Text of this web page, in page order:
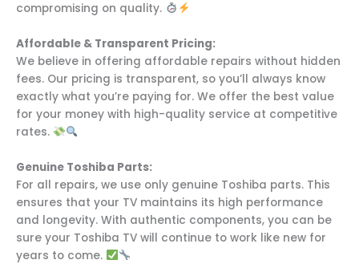
compromising on quality.
Affordable & Transparent Pricing:
We believe in offering affordable repairs without hidden
fees. Our pricing is transparent, so you’ll always know
exactly what you’re paying for. We offer the best value
for your money with high-quality service at competitive
rates.
Genuine Toshiba Parts:
For all repairs, we use only genuine Toshiba parts. This
ensures that your TV maintains its high performance
and longevity. With authentic components, you can be
sure your Toshiba TV will continue to work like new for
years to come.